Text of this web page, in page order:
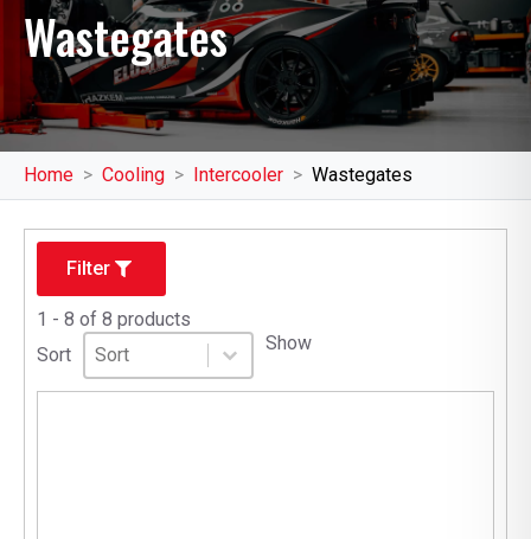
Wastegates
Home Cooling Intercooler Wastegates
Filter
1 - 8 of 8 products
Sort
Sort
Sort content
Sort content Show